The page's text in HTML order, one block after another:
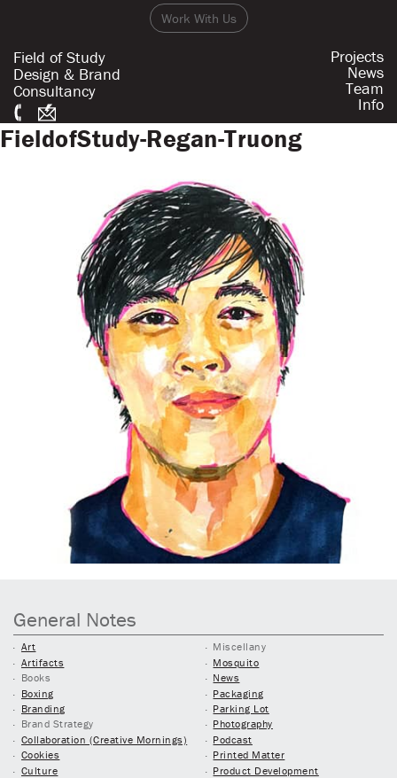
Work With Us
Field of Study
Design & Brand
Consultancy
Projects
News
Team
Info
FieldofStudy-Regan-Truong
General Notes
Art
Artifacts
Books
Boxing
Branding
Brand Strategy
Collaboration (Creative Mornings)
Cookies
Culture
Miscellany
Mosquito
News
Packaging
Parking Lot
Photography
Podcast
Printed Matter
Product Development